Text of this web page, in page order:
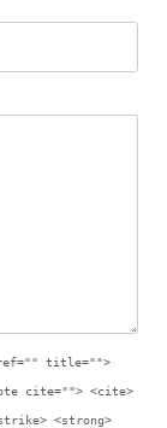
title="">
cite=""> <cite>
<strong>